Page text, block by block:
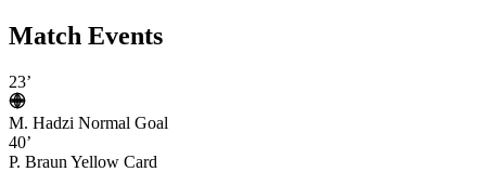
Match Events
23’
M. Hadzi Normal Goal
40’
P. Braun Yellow Card